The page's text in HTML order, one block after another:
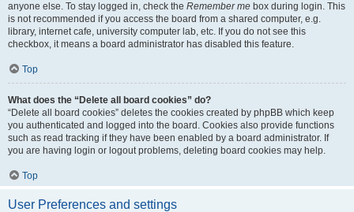
anyone else. To stay logged in, check the Remember me box during login. This
is not recommended if you access the board from a shared computer, e.g.
library, internet cafe, university computer lab, etc. If you do not see this
checkbox, it means a board administrator has disabled this feature.
Top
What does the “Delete all board cookies” do?
“Delete all board cookies” deletes the cookies created by phpBB which keep
you authenticated and logged into the board. Cookies also provide functions
such as read tracking if they have been enabled by a board administrator. If
you are having login or logout problems, deleting board cookies may help.
Top
User Preferences and settings